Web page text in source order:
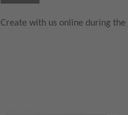
Create with us online during the